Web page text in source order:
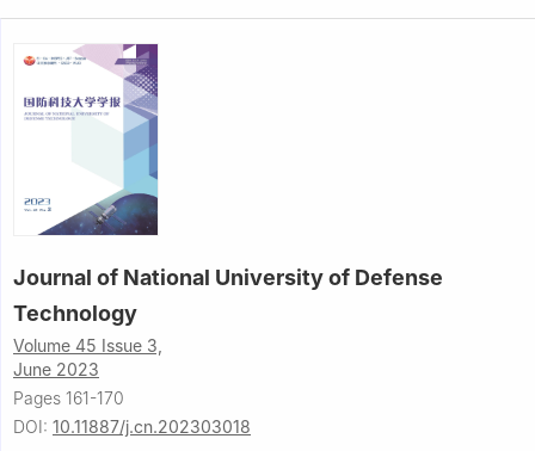
Journal of National University of Defense
Technology
Volume 45 Issue 3,
June 2023
Pages 161-170
DOI: 10.11887/j.cn.202303018